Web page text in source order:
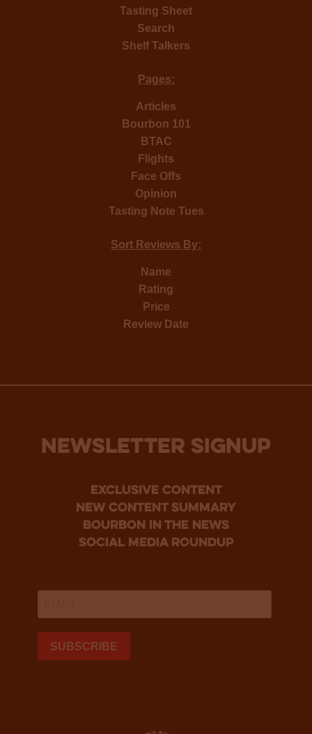
Tasting Sheet
Search
Shelf Talkers
Pages:
Articles
Bourbon 101
BTAC
Flights
Face Offs
Opinion
Tasting Note Tues
Sort Reviews By:
Name
Rating
Price
Review Date
NEWSLETTER SIGNUP
Exclusive Content
new content summary
bourbon in the news
social media roundup